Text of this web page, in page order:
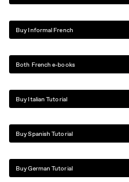
Buy Informal French
Both French e-books
Buy Italian Tutorial
Buy Spanish Tutorial
Buy German Tutorial